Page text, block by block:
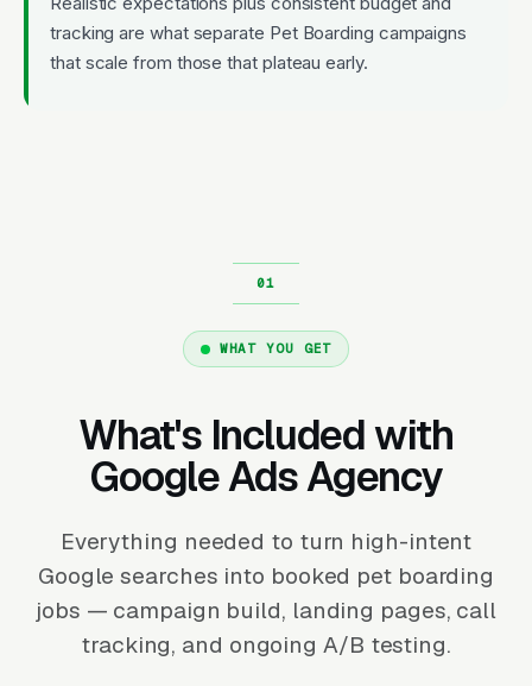
tracking are what separate Pet Boarding campaigns
that scale from those that plateau early.
WHAT YOU GET
What's Included with
Google Ads Agency
Everything needed to turn high-intent
Google searches into booked pet boarding
jobs — campaign build, landing pages, call
tracking, and ongoing A/B testing.